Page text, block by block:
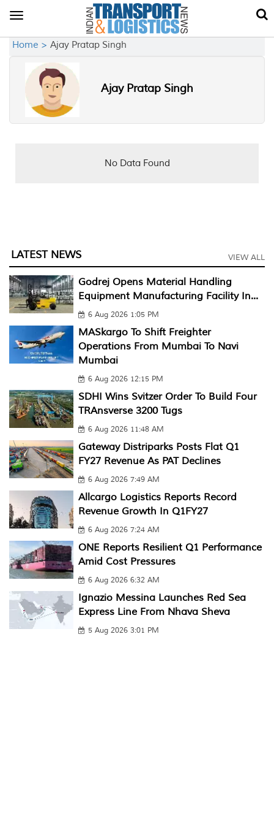
Toggle
Home > Ajay Pratap Singh
Ajay Pratap Singh
No Data Found
LATEST NEWS VIEW ALL
Godrej Opens Material Handling
Equipment Manufacturing Facility In...
6 Aug 2026 1:05 PM
MASkargo To Shift Freighter
Operations From Mumbai To Navi
Mumbai
6 Aug 2026 12:15 PM
SDHI Wins Svitzer Order To Build Four
TRAnsverse 3200 Tugs
6 Aug 2026 11:48 AM
Gateway Distriparks Posts Flat Q1
FY27 Revenue As PAT Declines
6 Aug 2026 7:49 AM
Allcargo Logistics Reports Record
Revenue Growth In Q1FY27
6 Aug 2026 7:24 AM
ONE Reports Resilient Q1 Performance
Amid Cost Pressures
6 Aug 2026 6:32 AM
Ignazio Messina Launches Red Sea
Express Line From Nhava Sheva
5 Aug 2026 3:01 PM